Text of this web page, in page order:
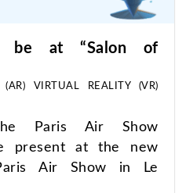
be at “Salon of
(AR)
VIRTUAL REALITY (VR)
Paris Air Show
present at the new
Air Show in Le